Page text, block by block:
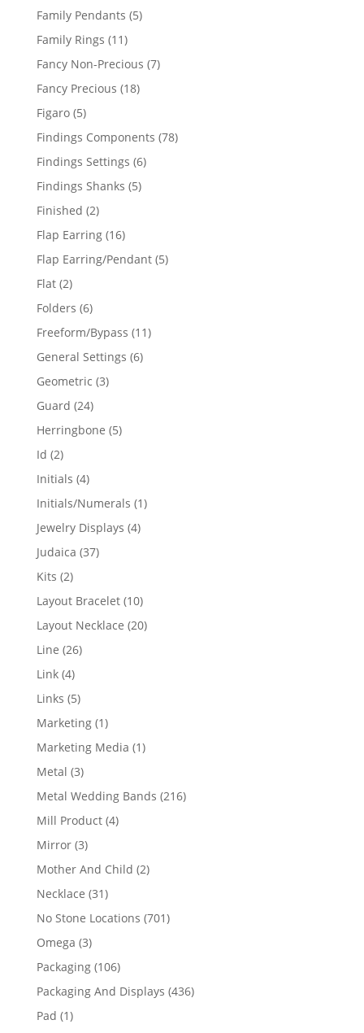
products
Family Pendants 55
Family Rings 1111
products
Fancy Non-Precious 77
Fancy Precious 1818
Figaro 55
products
Findings Components 7878
Findings Settings 66
Findings Shanks 55
Finished 22
products
Flap Earring 1616
products
Flap Earring/Pendant 55
Flat 22
products
Folders 66
products
Freeform/Bypass 1111
General Settings 66
Geometric 33
Guard 2424
products
Herringbone 55
Id 22
products
Initials 44
products
Initials/Numerals 11
Jewelry Displays 44
Judaica 3737
Kits 22
products
Layout Bracelet 1010
products
Layout Necklace 2020
Line 2626
Link 44
products
Links 55
products
Marketing 11
product
Marketing Media 11
Metal 33
products
Metal Wedding Bands 216216
Mill Product 44
Mirror 33
products
Mother And Child 22
Necklace 3131
products
No Stone Locations 701701
Omega 33
products
Packaging 106106
products
Packaging And Displays 436436
Pad 11